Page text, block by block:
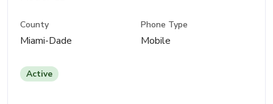
County
Miami-Dade
Phone Type
Mobile
Active